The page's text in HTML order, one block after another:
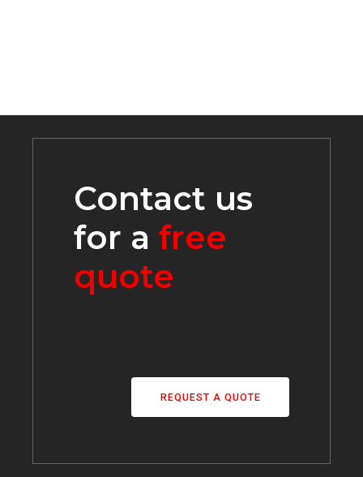
Contact us
for a free
quote
REQUEST A QUOTE